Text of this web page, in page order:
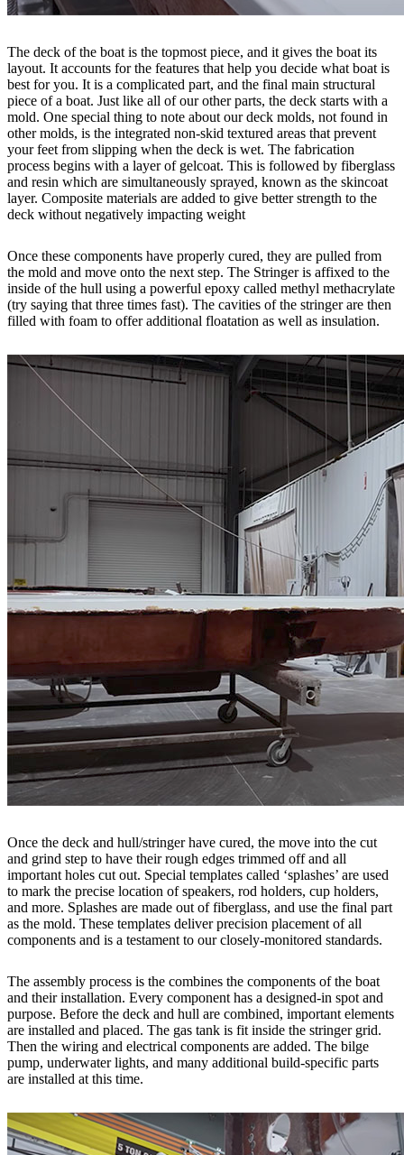
The deck of the boat is the topmost piece, and it gives the boat its
layout. It accounts for the features that help you decide what boat is
best for you. It is a complicated part, and the final main structural
piece of a boat. Just like all of our other parts, the deck starts with a
mold. One special thing to note about our deck molds, not found in
other molds, is the integrated non-skid textured areas that prevent
your feet from slipping when the deck is wet. The fabrication
process begins with a layer of gelcoat. This is followed by fiberglass
and resin which are simultaneously sprayed, known as the skincoat
layer. Composite materials are added to give better strength to the
deck without negatively impacting weight
Once these components have properly cured, they are pulled from
the mold and move onto the next step. The Stringer is affixed to the
inside of the hull using a powerful epoxy called methyl methacrylate
(try saying that three times fast). The cavities of the stringer are then
filled with foam to offer additional floatation as well as insulation.
Once the deck and hull/stringer have cured, the move into the cut
and grind step to have their rough edges trimmed off and all
important holes cut out. Special templates called ‘splashes’ are used
to mark the precise location of speakers, rod holders, cup holders,
and more. Splashes are made out of fiberglass, and use the final part
as the mold. These templates deliver precision placement of all
components and is a testament to our closely-monitored standards.
The assembly process is the combines the components of the boat
and their installation. Every component has a designed-in spot and
purpose. Before the deck and hull are combined, important elements
are installed and placed. The gas tank is fit inside the stringer grid.
Then the wiring and electrical components are added. The bilge
pump, underwater lights, and many additional build-specific parts
are installed at this time.